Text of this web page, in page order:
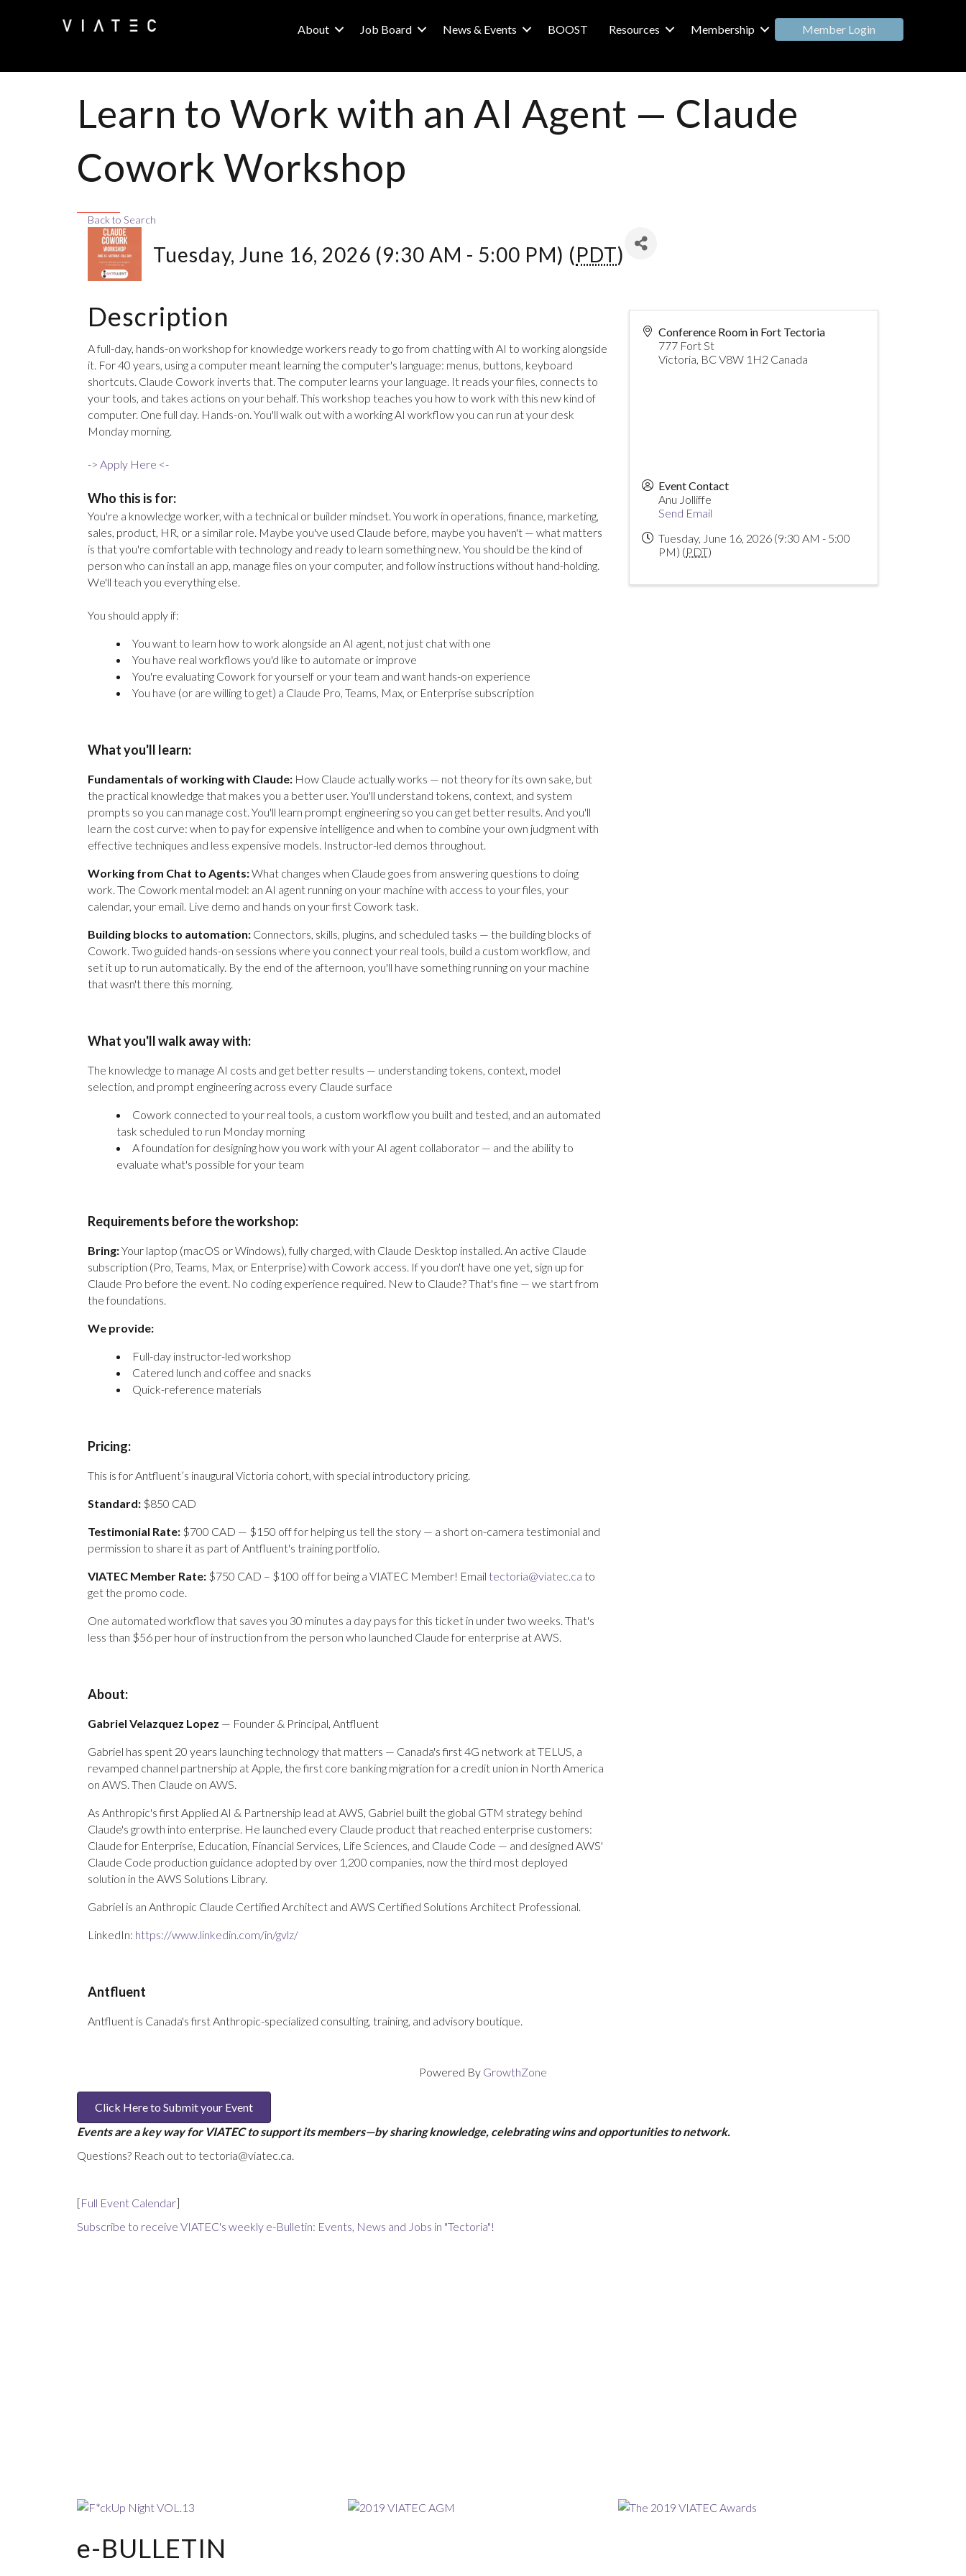
About Job Board News & Events BOOST Resources Membership Member Login
Learn to Work with an AI Agent — Claude
Cowork Workshop
Back to Search
Tuesday, June 16, 2026 (9:30 AM - 5:00 PM) (PDT)
Description
A full-day, hands-on workshop for knowledge workers ready to go from chatting with AI to working alongside
it. For 40 years, using a computer meant learning the computer's language: menus, buttons, keyboard
shortcuts. Claude Cowork inverts that. The computer learns your language. It reads your files, connects to
your tools, and takes actions on your behalf. This workshop teaches you how to work with this new kind of
computer. One full day. Hands-on. You'll walk out with a working AI workflow you can run at your desk
Monday morning.
-> Apply Here <-
Who this is for:
You're a knowledge worker, with a technical or builder mindset. You work in operations, finance, marketing,
sales, product, HR, or a similar role. Maybe you've used Claude before, maybe you haven't — what matters
is that you're comfortable with technology and ready to learn something new. You should be the kind of
person who can install an app, manage files on your computer, and follow instructions without hand-holding.
We'll teach you everything else.
You should apply if:
You want to learn how to work alongside an AI agent, not just chat with one
You have real workflows you'd like to automate or improve
You're evaluating Cowork for yourself or your team and want hands-on experience
You have (or are willing to get) a Claude Pro, Teams, Max, or Enterprise subscription
What you'll learn:
Fundamentals of working with Claude: How Claude actually works — not theory for its own sake, but
the practical knowledge that makes you a better user. You'll understand tokens, context, and system
prompts so you can manage cost. You'll learn prompt engineering so you can get better results. And you'll
learn the cost curve: when to pay for expensive intelligence and when to combine your own judgment with
effective techniques and less expensive models. Instructor-led demos throughout.
Working from Chat to Agents:What changes when Claude goes from answering questions to doing
work. The Cowork mental model: an AI agent running on your machine with access to your files, your
calendar, your email. Live demo and hands on your first Cowork task.
Building blocks to automation: Connectors, skills, plugins, and scheduled tasks — the building blocks of
Cowork. Two guided hands-on sessions where you connect your real tools, build a custom workflow, and
set it up to run automatically. By the end of the afternoon, you'll have something running on your machine
that wasn't there this morning.
What you'll walk away with:
The knowledge to manage AI costs and get better results — understanding tokens, context, model
selection, and prompt engineering across every Claude surface
Cowork connected to your real tools, a custom workflow you built and tested, and an automated
task scheduled to run Monday morning
A foundation for designing how you work with your AI agent collaborator — and the ability to
evaluate what's possible for your team
Requirements before the workshop:
Bring:Your laptop (macOS or Windows), fully charged, with Claude Desktop installed. An active Claude
subscription (Pro, Teams, Max, or Enterprise) with Cowork access. If you don't have one yet, sign up for
Claude Pro before the event. No coding experience required. New to Claude? That's fine — we start from
the foundations.
We provide:
Full-day instructor-led workshop
Catered lunch and coffee and snacks
Quick-reference materials
Pricing:
This is for Antfluent’s inaugural Victoria cohort, with special introductory pricing.
Standard: $850 CAD
Testimonial Rate: $700 CAD — $150 off for helping us tell the story — a short on-camera testimonial and
permission to share it as part of Antfluent's training portfolio.
VIATEC Member Rate: $750 CAD – $100 off for being a VIATEC Member! Email tectoria@viatec.ca to
get the promo code.
One automated workflow that saves you 30 minutes a day pays for this ticket in under two weeks. That's
less than $56 per hour of instruction from the person who launched Claude for enterprise at AWS.
About:
Gabriel Velazquez Lopez — Founder & Principal, Antfluent
Gabriel has spent 20 years launching technology that matters — Canada's first 4G network at TELUS, a
revamped channel partnership at Apple, the first core banking migration for a credit union in North America
on AWS. Then Claude on AWS.
As Anthropic's first Applied AI & Partnership lead at AWS, Gabriel built the global GTM strategy behind
Claude's growth into enterprise. He launched every Claude product that reached enterprise customers:
Claude for Enterprise, Education, Financial Services, Life Sciences, and Claude Code — and designed AWS'
Claude Code production guidance adopted by over 1,200 companies, now the third most deployed
solution in the AWS Solutions Library.
Gabriel is an Anthropic Claude Certified Architect and AWS Certified Solutions Architect Professional.
LinkedIn: https://www.linkedin.com/in/gvlz/
Antfluent
Antfluent is Canada's first Anthropic-specialized consulting, training, and advisory boutique.
Conference Room in Fort Tectoria
777 Fort St
Victoria, BCV8W 1H2 Canada
Event Contact
Anu Jolliffe
Send Email
Tuesday, June 16, 2026 (9:30 AM - 5:00
PM) (PDT)
Powered By GrowthZone
Click Here to Submit your Event
Events are a key way for VIATEC to support its members—by sharing knowledge, celebrating wins and opportunities to network.
Questions? Reach out to tectoria@viatec.ca.
[Full Event Calendar]
Subscribe to receive VIATEC's weekly e-Bulletin: Events, News and Jobs in "Tectoria"!
e-BULLETIN